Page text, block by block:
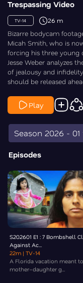
Trespassing Video
TV-14 26 m
Bizarre bodycam
Micah Smith, who is
forcing his three young
Jesse Weber analyzes
of jealousy and
should be released
Play
Season 2026 - 01
Episodes
S202601 E1 : 7 Bombshell
Against Ac...
22m | TV-14
A Florida vacation meant
mother–daughter g...